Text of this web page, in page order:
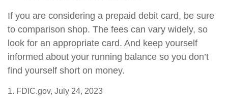
If you are considering a prepaid debit card, be sure
to comparison shop. The fees can vary widely, so
look for an appropriate card. And keep yourself
informed about your running balance so you don’t
find yourself short on money.
1. FDIC.gov, July 24, 2023